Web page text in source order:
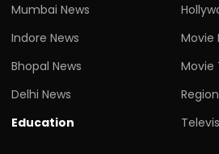
Mumbai News
Indore News
Bhopal News
Delhi News
Education
Movie
Movie